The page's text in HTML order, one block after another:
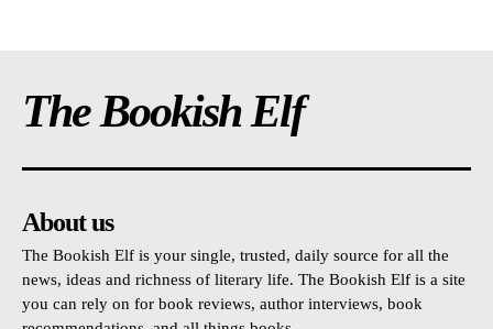
The Bookish Elf
About us
The Bookish Elf is your single, trusted, daily source for all the
news, ideas and richness of literary life. The Bookish Elf is a site
you can rely on for book reviews, author interviews, book